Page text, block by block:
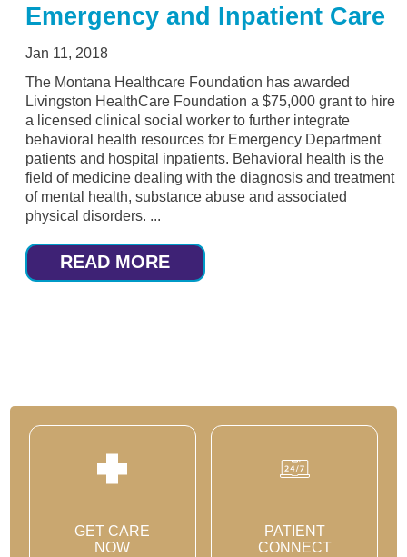
Emergency and Inpatient Care
Jan 11, 2018
The Montana Healthcare Foundation has awarded
Livingston HealthCare Foundation a $75,000 grant to hire
a licensed clinical social worker to further integrate
behavioral health resources for Emergency Department
patients and hospital inpatients. Behavioral health is the
field of medicine dealing with the diagnosis and treatment
of mental health, substance abuse and associated
physical disorders. ...
READ MORE
GET CARE
NOW
PATIENT
CONNECT